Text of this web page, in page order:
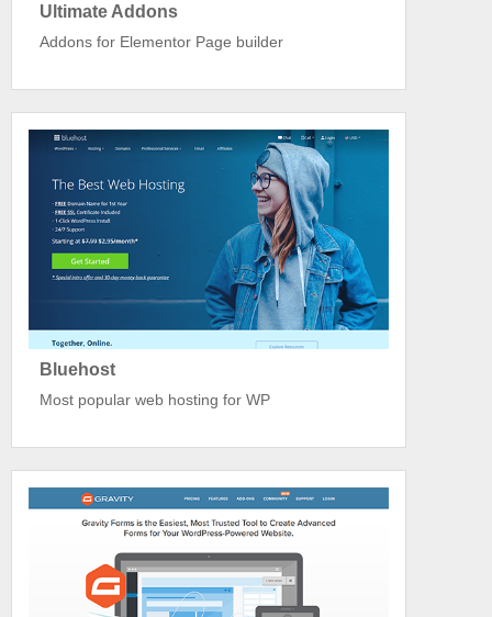
Ultimate Addons
Addons for Elementor Page builder
Bluehost
Most popular web hosting for WP